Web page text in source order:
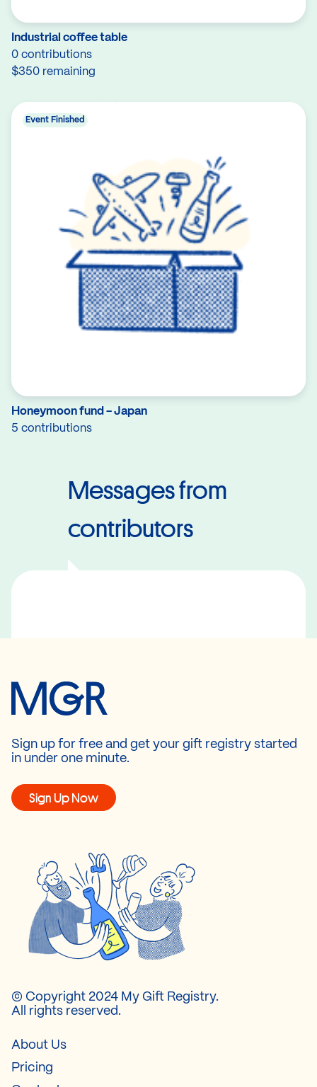
Industrial coffee table
0 contributions
$350 remaining
Honeymoon fund - Japan
5 contributions
Event Finished
Messages from
contributors
Sign up for free and get your gift registry started
in under one minute.
Sign Up Now
© Copyright 2024 My Gift Registry.
All rights reserved.
About Us
Pricing